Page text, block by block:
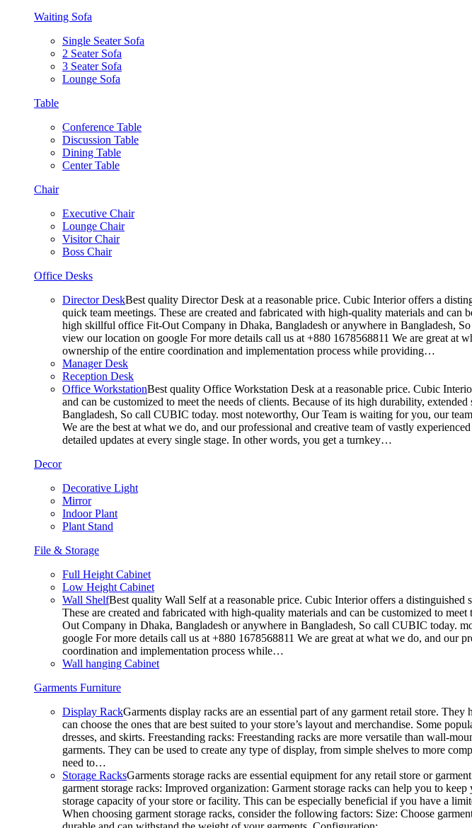
Waiting Sofa
Single Seater Sofa
2 Seater Sofa
3 Seater Sofa
Lounge Sofa
Table
Conference Table
Discussion Table
Dining Table
Center Table
Chair
Executive Chair
Lounge Chair
Visitor Chair
Boss Chair
Office Desks
Director DeskBest quality Director Desk at a reasonable price. Cubic Interior offers a
quick team meetings. These are created and fabricated with high-quality materials and
high skillful office Fit-Out Company in Dhaka, Bangladesh or anywhere in Bangladesh,
view our location on google For more details call us at +880 1678568811 We are great at
ownership of the entire coordination and implementation process while providing…
Manager Desk
Reception Desk
Office WorkstationBest quality Office Workstation Desk at a reasonable price. Cubic
and can be customized to meet the needs of clients. Because of its high durability,
Bangladesh, So call CUBIC today. most noteworthy, Our Team is waiting for you, our
We are the best at what we do, and our professional and creative team of vastly
detailed updates at every single stage. In other words, you get a turnkey…
Decor
Decorative Light
Mirror
Indoor Plant
Plant Stand
File & Storage
Full Height Cabinet
Low Height Cabinet
Wall ShelfBest quality Wall Self at a reasonable price. Cubic Interior offers a
These are created and fabricated with high-quality materials and can be customized to
Out Company in Dhaka, Bangladesh or anywhere in Bangladesh, So call CUBIC today.
google For more details call us at +880 1678568811 We are great at what we do, and our
coordination and implementation process while…
Wall hanging Cabinet
Garments Furniture
Display RackGarments display racks are an essential part of any garment retail store.
can choose the ones that are best suited to your store’s layout and merchandise. Some
dresses, and skirts. Freestanding racks: Freestanding racks are more versatile than wall-
garments. They can be used to create any type of display, from simple shelves to more
need to…
Storage RacksGarments storage racks are essential equipment for any retail store or
garment storage racks: Improved organization: Garment storage racks can help you to
storage capacity of your store or facility. This can be especially beneficial if you have a
When choosing garment storage racks, consider the following factors: Size: Choose